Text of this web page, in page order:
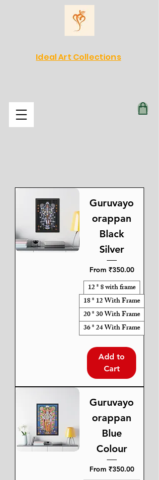
Ideal Art Collections
Guruvayo
orappan
Black
Silver
From ₹350.00
Sale Price
12 * 8 with frame
18 * 12 With Frame
20 * 30 With Frame
36 * 24 With Frame
Add to
Cart
Guruvayo
orappan
Blue
Colour
From ₹350.00
Sale Price